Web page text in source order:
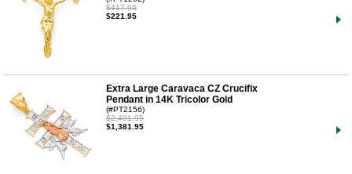
$417.95
$221.95
Extra Large Caravaca CZ Crucifix
Pendant in 14K Tricolor Gold
(#PT2156)
$2,401.95
$1,381.95